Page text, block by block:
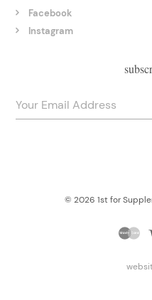
Facebook
Instagram
© 2026 1st for